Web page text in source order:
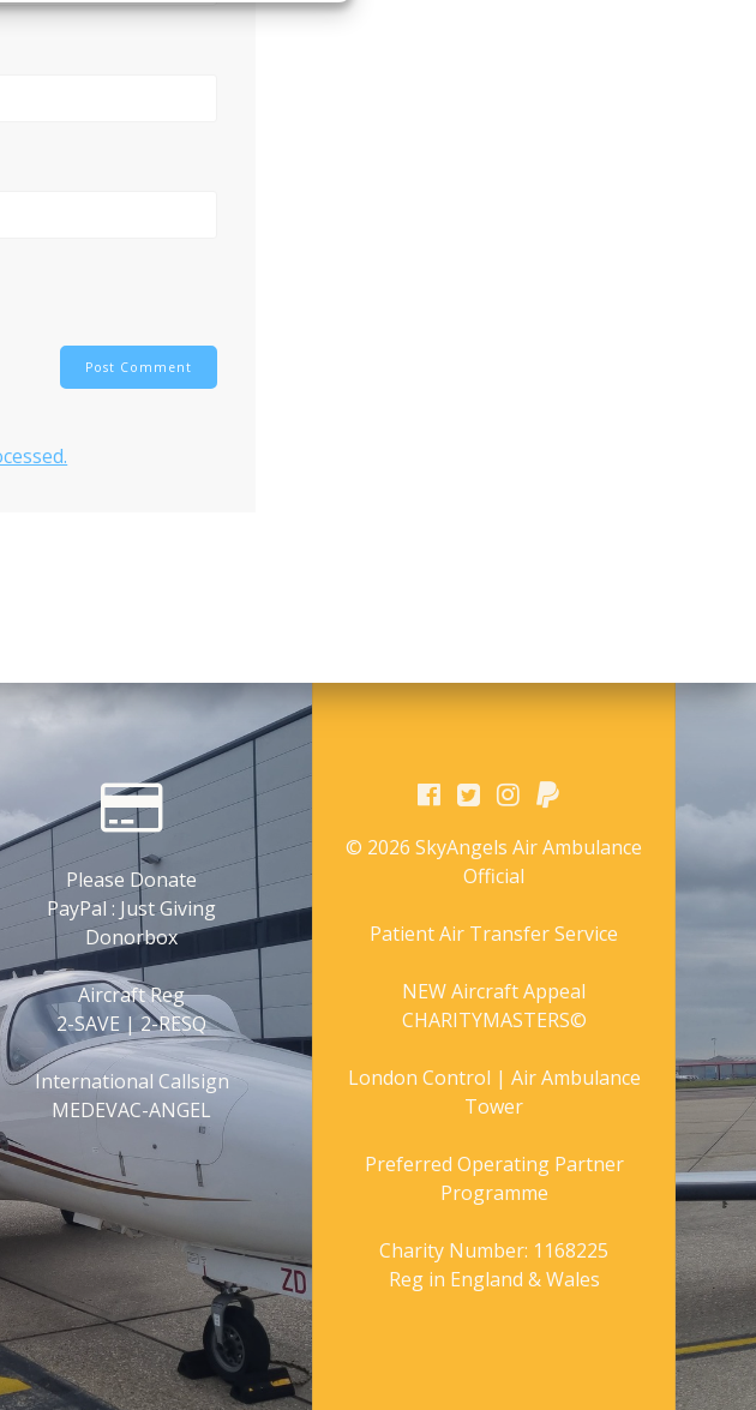
Please Donate
PayPal : Just Giving
Donorbox
Aircraft Reg
2-SAVE | 2-RESQ
International Callsign
MEDEVAC-ANGEL
© 2026 SkyAngels Air Ambulance
Official
Patient Air Transfer Service
NEW Aircraft Appeal
CHARITYMASTERS©
London Control | Air Ambulance
Tower
Preferred Operating Partner
Programme
Charity Number: 1168225
Reg in England & Wales